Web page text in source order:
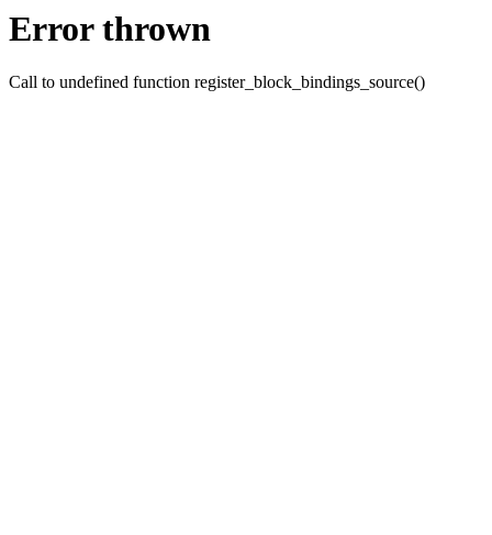
Error thrown
Call to undefined function register_block_bindings_source()